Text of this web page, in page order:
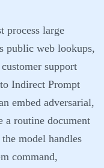
process large
public web lookups,
support
Indirect Prompt
embed adversarial,
a routine document
model handles
command,